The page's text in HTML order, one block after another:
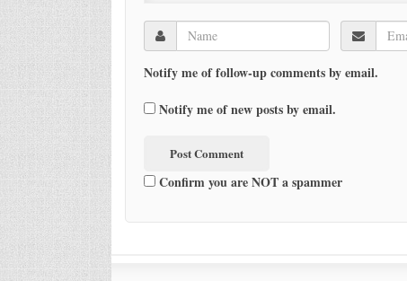
Notify me of follow-up comments by email.
Notify me of new posts by email.
Confirm you are NOT a spammer